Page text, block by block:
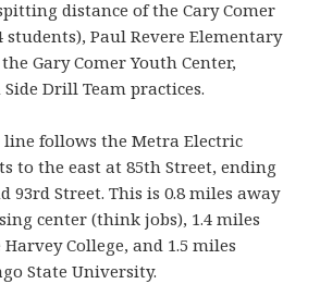
distance of the Cary Comer
students), Paul Revere Elementary
Gary Comer Youth Center,
Drill Team practices.
line follows the Metra Electric
to the east at 85th Street, ending
93rd Street. This is 0.8 miles away
center (think jobs), 1.4 miles
College, and 1.5 miles
State University.